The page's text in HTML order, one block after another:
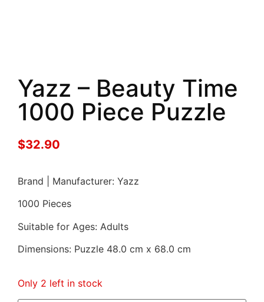
Yazz – Beauty Time
1000 Piece Puzzle
$32.90
Brand | Manufacturer: Yazz
1000 Pieces
Suitable for Ages: Adults
Dimensions: Puzzle 48.0 cm x 68.0 cm
Only 2 left in stock